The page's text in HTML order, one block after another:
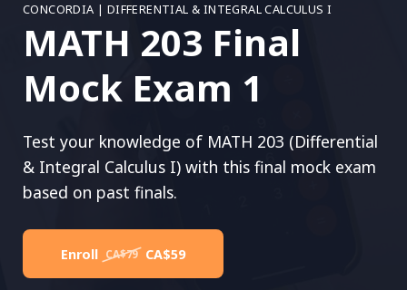
CONCORDIA | DIFFERENTIAL & INTEGRAL CALCULUS I
MATH 203 Final
Mock Exam 1
Test your knowledge of MATH 203 (Differential
& Integral Calculus I) with this final mock exam
based on past finals.
Enroll CA$79 CA$59